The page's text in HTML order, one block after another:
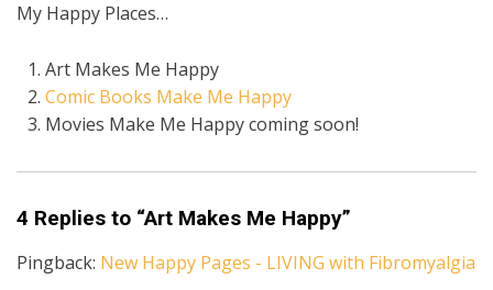
My Happy Places…
Art Makes Me Happy
Comic Books Make Me Happy
Movies Make Me Happy coming soon!
4 Replies to “Art Makes Me Happy”
Pingback: New Happy Pages - LIVING with Fibromyalgia